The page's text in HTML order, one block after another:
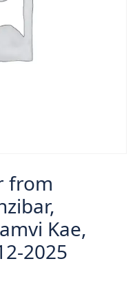
from
Kae,
2025